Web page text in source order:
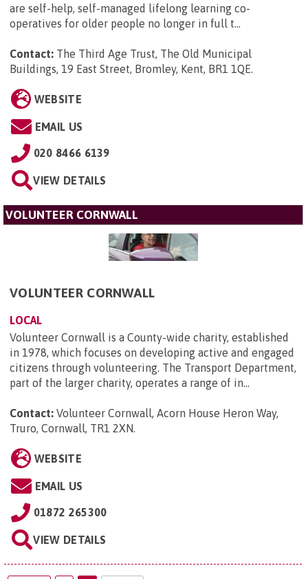
are self-help, self-managed lifelong learning co-
operatives for older people no longer in full t...
Contact: The Third Age Trust, The Old Municipal
Buildings, 19 East Street, Bromley, Kent, BR1 1QE.
WEBSITE
EMAIL US
020 8466 6139
VIEW DETAILS
VOLUNTEER CORNWALL
VOLUNTEER CORNWALL
LOCAL
Volunteer Cornwall is a County-wide charity, established
in 1978, which focuses on developing active and engaged
citizens through volunteering. The Transport Department,
part of the larger charity, operates a range of in...
Contact: Volunteer Cornwall, Acorn House Heron Way,
Truro, Cornwall, TR1 2XN.
WEBSITE
EMAIL US
01872 265300
VIEW DETAILS